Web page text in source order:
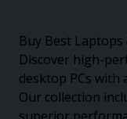
Buy Best
Discover high-
desktop PCs with
Our collection
superior